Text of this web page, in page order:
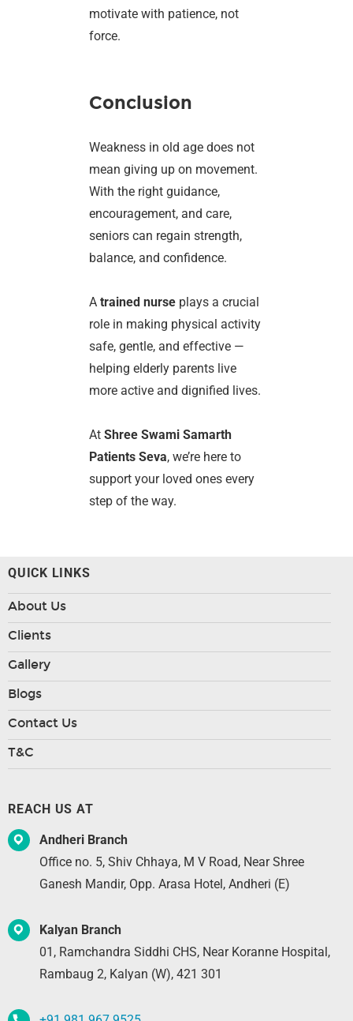
motivate with patience, not
force.
Conclusion
Weakness in old age does not
mean giving up on movement.
With the right guidance,
encouragement, and care,
seniors can regain strength,
balance, and confidence.
Atrained nurse plays a crucial
role in making physical activity
safe, gentle, and effective —
helping elderly parents live
more active and dignified lives.
AtShree Swami Samarth
Patients Seva, we’re here to
support your loved ones every
step of the way.
QUICK LINKS
About Us
Clients
Gallery
Blogs
Contact Us
T&C
REACH US AT
Andheri Branch
Office no. 5, Shiv Chhaya, M V Road, Near Shree
Ganesh Mandir, Opp. Arasa Hotel, Andheri (E)
Kalyan Branch
01, Ramchandra Siddhi CHS, Near Koranne Hospital,
Rambaug 2, Kalyan (W), 421 301